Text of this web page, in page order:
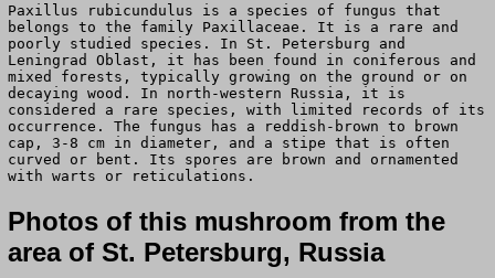
Paxillus rubicundulus is a species of fungus that
belongs to the family Paxillaceae. It is a rare and
poorly studied species. In St. Petersburg and
Leningrad Oblast, it has been found in coniferous and
mixed forests, typically growing on the ground or on
decaying wood. In north-western Russia, it is
considered a rare species, with limited records of its
occurrence. The fungus has a reddish-brown to brown
cap, 3-8 cm in diameter, and a stipe that is often
curved or bent. Its spores are brown and ornamented
with warts or reticulations.
Photos of this mushroom from the
area of St. Petersburg, Russia